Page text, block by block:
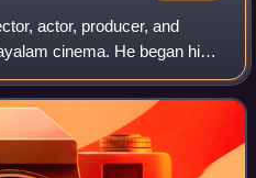
actor, producer, and
cinema. He began his
and made his directorial